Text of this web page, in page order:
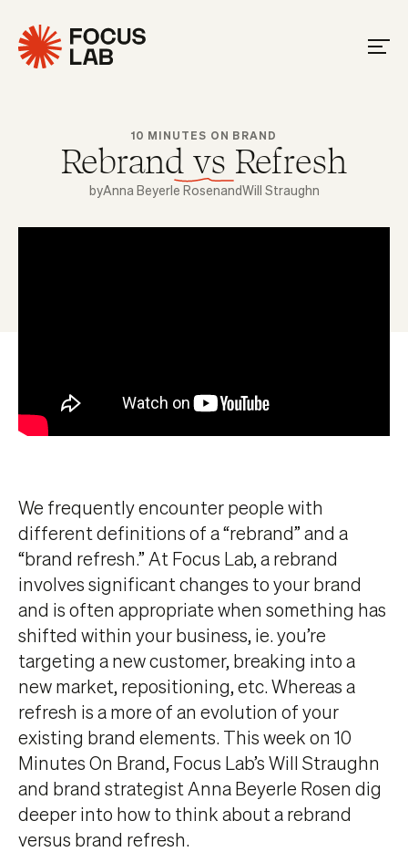
10 MINUTES ON BRAND
Rebrand vs Refresh
byAnna Beyerle RosenandWill Straughn
We frequently encounter people with
different definitions of a “rebrand” and a
“brand refresh.” At Focus Lab, a rebrand
involves significant changes to your brand
and is often appropriate when something has
shifted within your business, ie. you’re
targeting a new customer, breaking into a
new market, repositioning, etc. Whereas a
refresh is a more of an evolution of your
existing brand elements. This week on 10
Minutes On Brand, Focus Lab’s Will Straughn
and brand strategist Anna Beyerle Rosen dig
deeper into how to think about a rebrand
versus brand refresh.